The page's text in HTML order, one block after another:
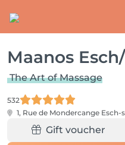
Maanos
The Art of Massage
532
1, Rue de Mondercange Esch-
Gift voucher